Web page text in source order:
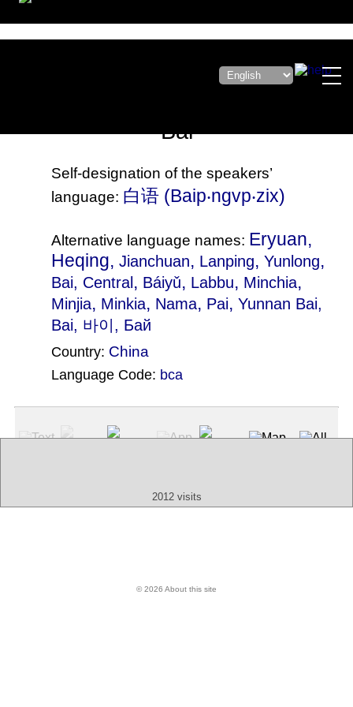
Bai
Self-designation of the speakers’
language: 白语‎ (Baip‧ngvp‧zix)
Alternative language names: Eryuan,
Heqing, Jianchuan, Lanping, Yunlong,
Bai, Central, Báiyǔ, Labbu, Minchia,
Minjia, Minkia, Nama, Pai, Yunnan Bai,
Bai, 바이, Бай
Country: China
Language Code: bca
2012 visits
© 2026 About this site